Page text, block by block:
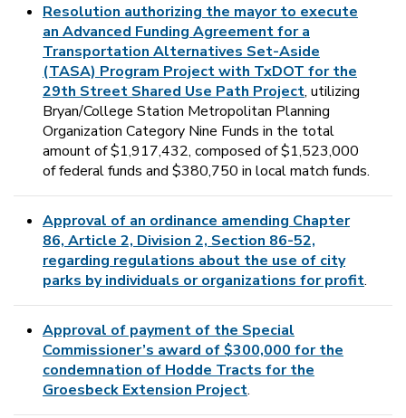
Resolution authorizing the mayor to execute
an Advanced Funding Agreement for a
Transportation Alternatives Set-Aside
(TASA) Program Project with TxDOT for the
29th Street Shared Use Path Project, utilizing
Bryan/College Station Metropolitan Planning
Organization Category Nine Funds in the total
amount of $1,917,432, composed of $1,523,000
of federal funds and $380,750 in local match funds.
Approval of an ordinance amending Chapter
86, Article 2, Division 2, Section 86-52,
regarding regulations about the use of city
parks by individuals or organizations for profit.
Approval of payment of the Special
Commissioner’s award of $300,000 for the
condemnation of Hodde Tracts for the
Groesbeck Extension Project.